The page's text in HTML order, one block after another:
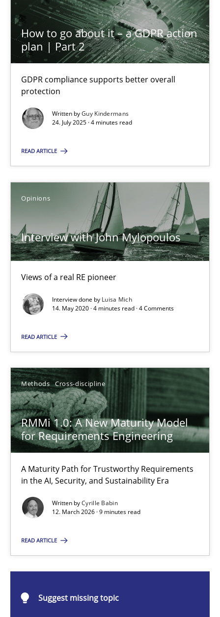
How to go about it – a GDPR action
plan | Part 2
GDPR compliance supports better overall
protection
Written byGuy Kindermans
24. July 2025 · 4 minutes read
READ ARTICLE
Opinions
Interview with John Mylopoulos
Views of a real RE pioneer
Interview done by Luisa Mich
14. May 2020 · 4 minutes read · 4 Comments
READ ARTICLE
Methods Cross-discipline
RMMi 1.0: A New Maturity Model
for Requirements Engineering
A Maturity Path for Trustworthy Requirements
in the AI, Security, and Sustainability Era
Written byCyrille Babin
12. March 2026 · 9 minutes read
READ ARTICLE
Suggest missing topic
21.02.2017
3 minutes
How to go about it – a GDPR action plan | Part 2
GDPR compliance supports better overall protection
Methods
4 minutes
Interview with John Mylopoulos
Views of a real RE pioneer
Luisa Mich
14.05.2020
4 minutes
RMMi 1.0: A New Maturity Model for Requirements
A Maturity Path for Trustworthy Requirements in the AI,
Cyrille Babin
12.03.2026